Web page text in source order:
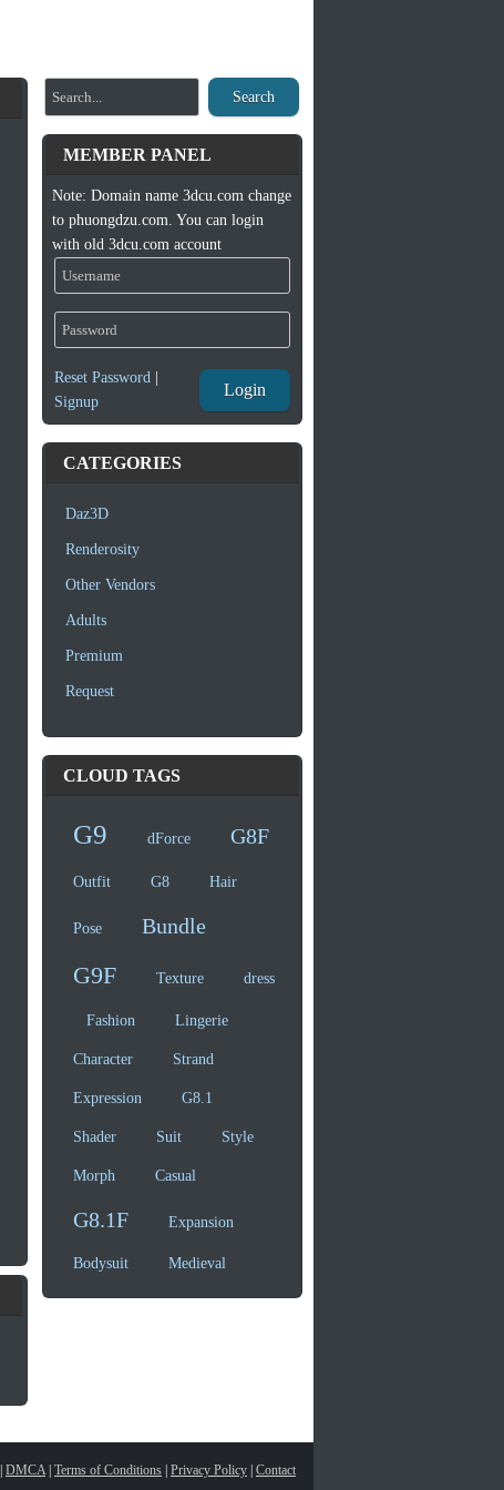
Search
MEMBER PANEL
Note: Domain name 3dcu.com change
to phuongdzu.com. You can login
with old 3dcu.com account
Reset Password|
Signup
Login
CATEGORIES
Daz3D
Renderosity
Other Vendors
Adults
Premium
Request
CLOUD TAGS
G9 dForce G8F
Outfit G8 Hair
Pose Bundle
G9F Texture dress
Fashion Lingerie
Character Strand
Expression G8.1
Shader Suit Style
Morph Casual
G8.1F Expansion
Bodysuit Medieval
DMCA| Terms of Conditions Privacy Policy Contact